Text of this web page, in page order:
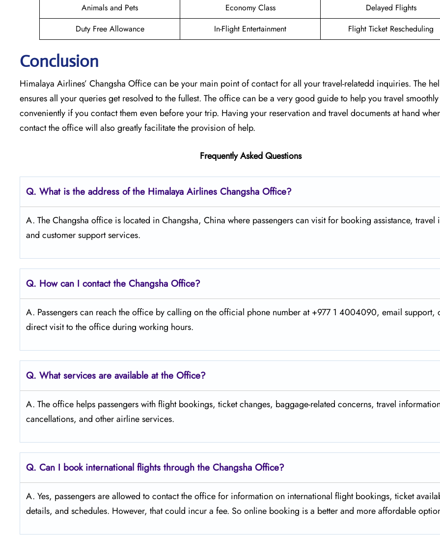
Animals and Pets
Economy Class
Delayed Flights
Duty Free Allowance
In-Flight Entertainment Flight Ticket Rescheduling
Conclusion
Himalaya Airlines’ Changsha Office can be your main point of contact for all your travel-relatedd inquiries. The
ensures all your queries get resolved to the fullest. The office can be a very good guide to help you travel
conveniently if you contact them even before your trip. Having your reservation and travel documents at hand
contact the office will also greatly facilitate the provision of ​‍​‌‍​‍‌​‍​‌‍​‍‌help.
Frequently Asked Questions
Q. What is the address of the Himalaya Airlines Changsha Office?
A. The Changsha office is located in Changsha, China where passengers can visit for booking assistance, travel
and customer support services.
Q. How can I contact the Changsha Office?
A. Passengers​‍​‌‍​‍‌​‍​‌‍​‍‌ can reach the office by calling on the official phone number at +977 1 4004090, email support,
direct visit to the office during working ​‍​‌‍​‍‌​‍​‌‍​‍‌hours.
Q. What services are available at the Office?
A. The office helps passengers with flight bookings, ticket changes, baggage-related concerns, travel
cancellations, and other airline services.
Q. Can I book international flights through the Changsha Office?
A. Yes, passengers are allowed to contact the office for information on international flight bookings, ticket
details, and ​‍​‌‍​‍‌​‍​‌‍​‍‌schedules. However, that could incur a fee. So online booking is a better and more affordable